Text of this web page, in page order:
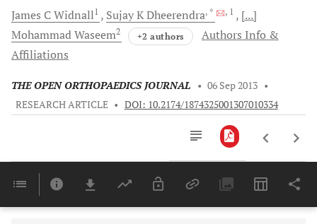
James CWidnall1 Sujay KDheerendra, * , 1
[...]
MohammadWaseem2 +2 authors
Authors Info &
Affiliations
THE OPEN ORTHOPAEDICS JOURNAL • 06 Sep 2013 •
RESEARCH ARTICLE • DOI: 10.2174/1874325001307010334
Last 6 Months 11,803